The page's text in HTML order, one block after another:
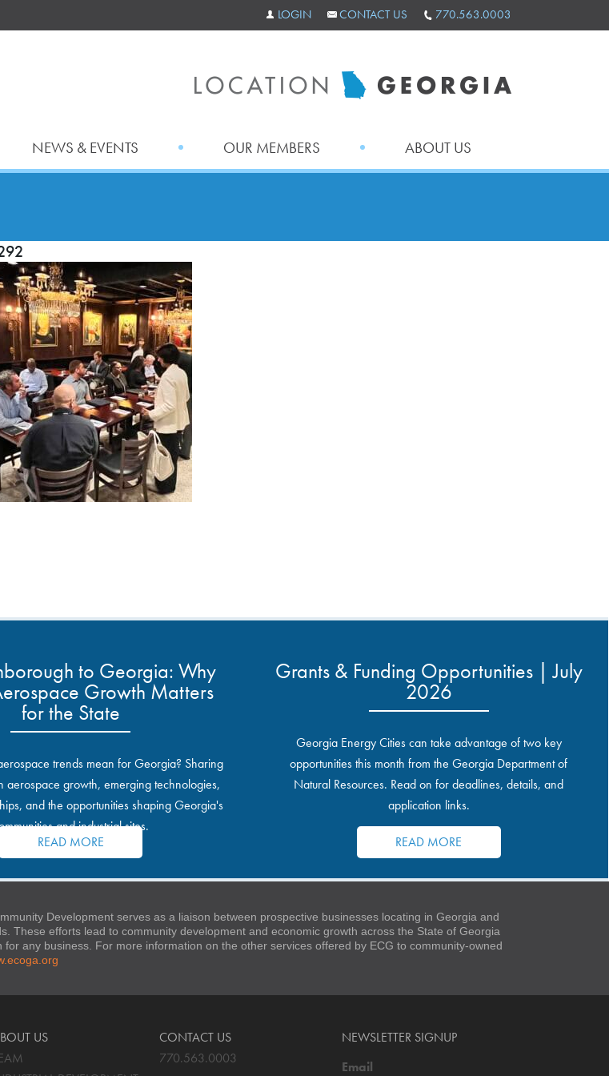
LOGIN CONTACT US 770.563.0003
NEWS & EVENTS OUR MEMBERS ABOUT US
to Georgia: Why
Growth Matters
for the State
trends mean for Georgia? Sharing
aerospace growth, emerging technologies,
and the opportunities shaping Georgia's
and industrial sites.
READ MORE
Grants & Funding Opportunities | July
2026
Georgia Energy Cities can take advantage of two key
opportunities this month from the Georgia Department of
Natural Resources. Read on for deadlines, details, and
application links.
READ MORE
Development serves as a liaison between prospective businesses locating in Georgia and
These efforts lead to community development and economic growth across the State of Georgia
for any business. For more information on the other services offered by ECG to community-owned
US
CONTACT US
770.563.0003
NEWSLETTER SIGNUP
Email